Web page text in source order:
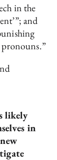
in the
and
likely
in